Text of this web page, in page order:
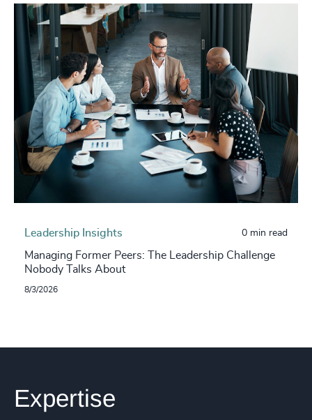
Leadership Insights 0 min read
Managing Former Peers: The Leadership Challenge
Nobody Talks About
8/3/2026
Expertise